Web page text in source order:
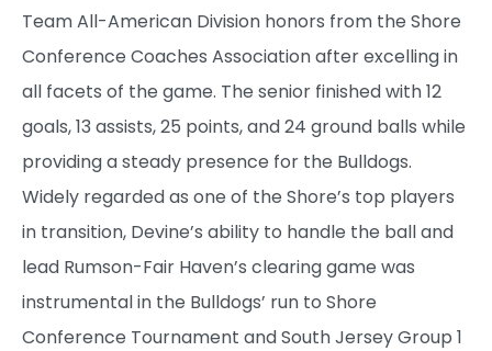
Team All-American Division honors from the Shore
Conference Coaches Association after excelling in
all facets of the game. The senior finished with 12
goals, 13 assists, 25 points, and 24 ground balls while
providing a steady presence for the Bulldogs.
Widely regarded as one of the Shore’s top players
in transition, Devine’s ability to handle the ball and
lead Rumson-Fair Haven’s clearing game was
instrumental in the Bulldogs’ run to Shore
Conference Tournament and South Jersey Group 1